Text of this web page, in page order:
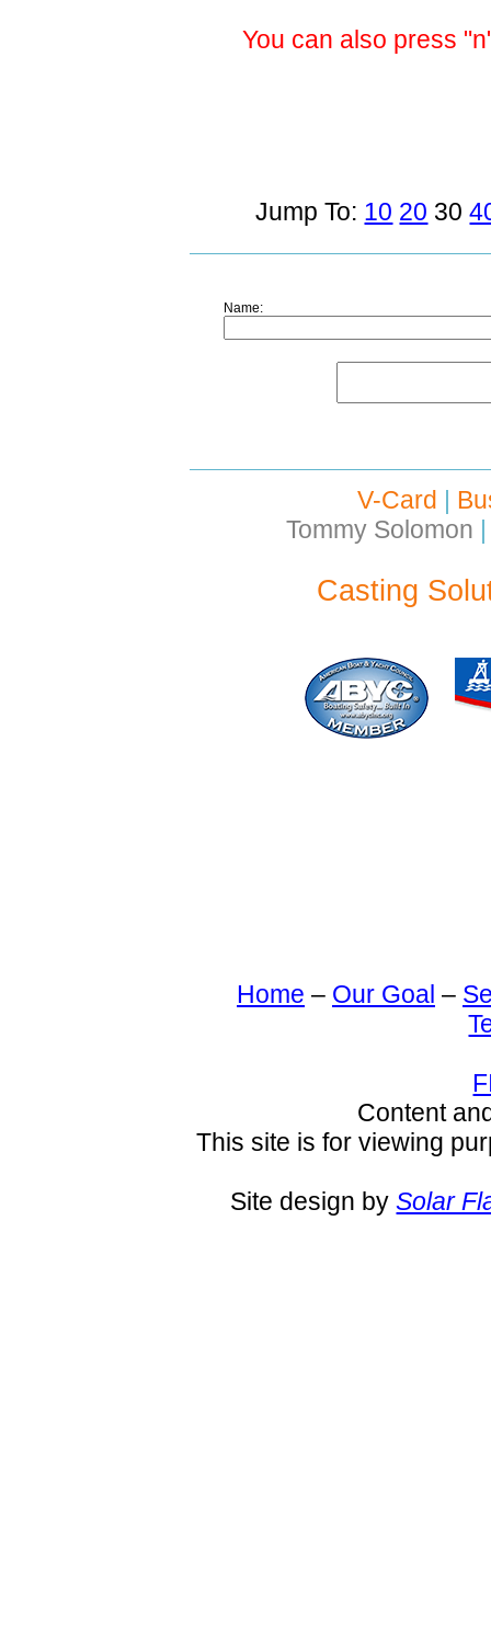
You can also press
Jump To: 10 20 30
Name:
V-Card |
Tommy Solomon |
Casting
Home – Our Goal –
Content
This site is for viewing
Site design bySolar